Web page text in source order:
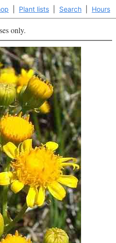
Plant lists Search Hours
only.